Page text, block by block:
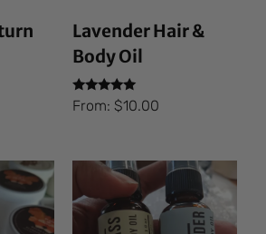
Lavender Hair &
Body Oil
Rated
5.00
From: $10.00